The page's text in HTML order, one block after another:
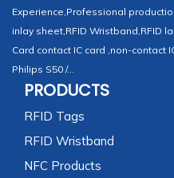
Experience,Professional
inlay sheet,RFID Wristband,RFID
Card contact IC card ,non-contact
Philips S50 /...
PRODUCTS
RFID Tags
RFID Wristband
NFC Products